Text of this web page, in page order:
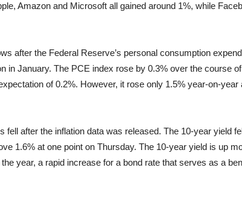
Amazon and Microsoft all gained around 1%, while
after the Federal Reserve’s personal consumption
in January. The PCE index rose by 0.3% over the course
of 0.2%. However, it rose only 1.5% year-on-year
fell after the inflation data was released. The 10-year yield
1.6% at one point on Thursday. The 10-year yield is up
year, a rapid increase for a bond rate that serves as a